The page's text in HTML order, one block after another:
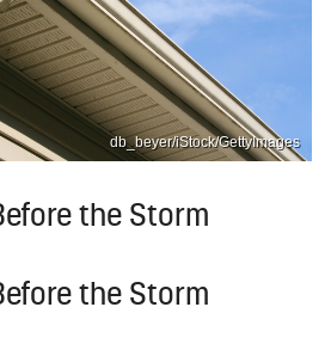
db_beyer/iStock/GettyImages
the Storm
the Storm